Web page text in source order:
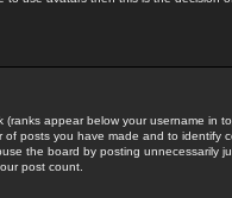
appear below your username in
posts you have made and to identify
the board by posting unnecessarily
post count.